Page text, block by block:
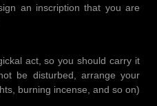
an inscription that you are
act, so you should carry it
be disturbed, arrange your
burning incense, and so on)